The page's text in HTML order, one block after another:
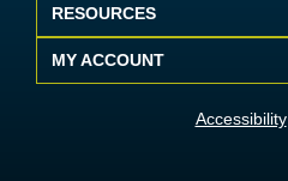
RESOURCES
MY ACCOUNT
Accessibility